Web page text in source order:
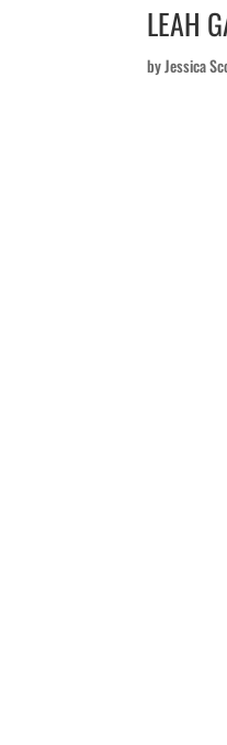
LEAH
byJessica